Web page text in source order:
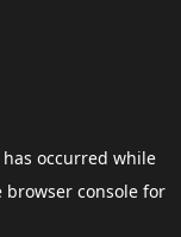
occurred while
browser consolefor